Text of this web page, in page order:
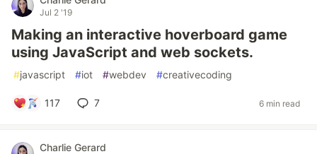
Jul 2 '19
Making an interactive hoverboard game
using JavaScript and web sockets.
#javascript #iot #webdev #creativecoding
117 7 6 min read
Charlie Gerard